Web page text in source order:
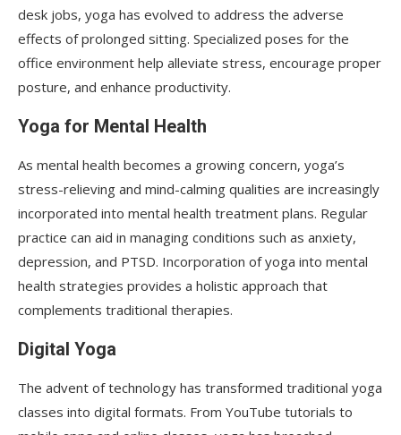
desk jobs, yoga has evolved to address the adverse
effects of prolonged sitting. Specialized poses for the
office environment help alleviate stress, encourage proper
posture, and enhance productivity.
Yoga for Mental Health
As mental health becomes a growing concern, yoga’s
stress-relieving and mind-calming qualities are increasingly
incorporated into mental health treatment plans. Regular
practice can aid in managing conditions such as anxiety,
depression, and PTSD. Incorporation of yoga into mental
health strategies provides a holistic approach that
complements traditional therapies.
Digital Yoga
The advent of technology has transformed traditional yoga
classes into digital formats. From YouTube tutorials to